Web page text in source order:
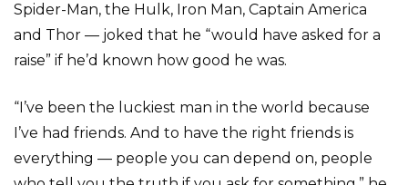
Spider-Man, the Hulk, Iron Man, Captain America
and Thor — joked that he “would have asked for a
raise” if he’d known how good he was.
“I’ve been the luckiest man in the world because
I’ve had friends. And to have the right friends is
everything — people you can depend on, people